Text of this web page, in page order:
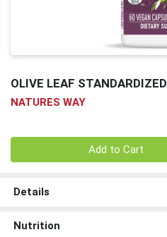
OLIVE LEAF STANDARDIZED
NATURES WAY
Add to Cart
Details
Nutrition